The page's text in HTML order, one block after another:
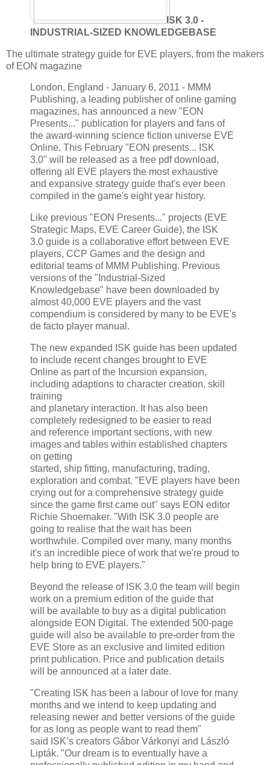
ISK 3.0 -
INDUSTRIAL-SIZED KNOWLEDGEBASE
The ultimate strategy guide for EVE players, from the makers
of EON magazine
London, England - January 6, 2011 - MMM
Publishing, a leading publisher of online gaming
magazines, has announced a new "EON
Presents..." publication for players and fans of
the award-winning science fiction universe EVE
Online. This February "EON presents... ISK
3.0" will be released as a free pdf download,
offering all EVE players the most exhaustive
and expansive strategy guide that's ever been
compiled in the game's eight year history.
Like previous "EON Presents..." projects (EVE
Strategic Maps, EVE Career Guide), the ISK
3.0 guide is a collaborative effort between EVE
players, CCP Games and the design and
editorial teams of MMM Publishing. Previous
versions of the "Industrial-Sized
Knowledgebase" have been downloaded by
almost 40,000 EVE players and the vast
compendium is considered by many to be EVE's
de facto player manual.
The new expanded ISK guide has been updated
to include recent changes brought to EVE
Online as part of the Incursion expansion,
including adaptions to character creation, skill
training
and planetary interaction. It has also been
completely redesigned to be easier to read
and reference important sections, with new
images and tables within established chapters
on getting
started, ship fitting, manufacturing, trading,
exploration and combat. "EVE players have been
crying out for a comprehensive strategy guide
since the game first came out" says EON editor
Richie Shoemaker. "With ISK 3.0 people are
going to realise that the wait has been
worthwhile. Compiled over many, many months
it's an incredible piece of work that we're proud to
help bring to EVE players."
Beyond the release of ISK 3.0 the team will begin
work on a premium edition of the guide that
will be available to buy as a digital publication
alongside EON Digital. The extended 500-page
guide will also be available to pre-order from the
EVE Store as an exclusive and limited edition
print publication. Price and publication details
will be announced at a later date.
"Creating ISK has been a labour of love for many
months and we intend to keep updating and
releasing newer and better versions of the guide
for as long as people want to read them"
said ISK’s creators Gábor Várkonyi and László
Lipták. "Our dream is to eventually have a